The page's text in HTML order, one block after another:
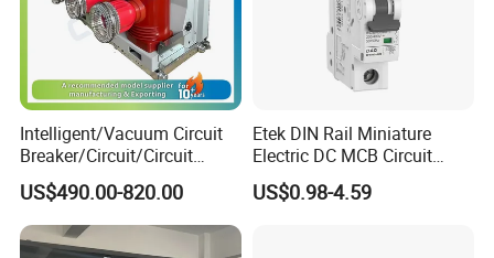
For bulk purchases, our durable yellow carton box conveniently
Intelligent/Vacuum Circuit
Breaker/Circuit/Circuit
Breaker
ELCB/Miniature/Electric
Circuit /Electrical/Three
Position/Sf6 Circuit Breaker
US$490.00-820.00
Etek DIN Rail Miniature
Electric DC MCB Circuit
Electrical Breaker Etm1-63
US$0.98-4.59